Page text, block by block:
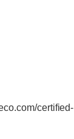
certified-